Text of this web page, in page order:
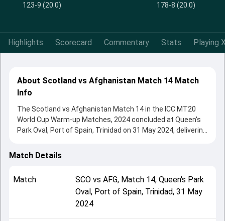
123-9 (20.0)
178-8 (20.0)
Highlights Scorecard Commentary Stats Playing
About Scotland vs Afghanistan Match 14 Match
Info
The Scotland vs Afghanistan Match 14 in the ICC MT20
World Cup Warm-up Matches, 2024 concluded at Queen's
Park Oval, Port of Spain, Trinidad on 31 May 2024, delivering
Afghanistan beat Scotland by 55 runs, showcasing a
the tone for the match. Key contributions came from
Gulbadin Naib and Mark Watt, while bowlers like Chris Sole
and Karim Janat played crucial roles in controlling the
Match Details
Match SCOvs AFG, Match 14, Queen's Park
Oval, Port of Spain, Trinidad, 31 May
2024